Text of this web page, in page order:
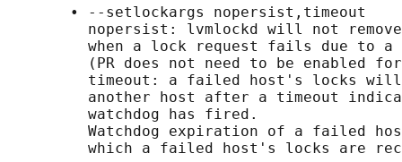
       • --setlockargs nopersist,timeout
nopersist: lvmlockd will not
when a lock request fails due to
(PR does not need to be enabled
timeout: a failed host's locks
another host after a timeout
         watchdog has fired.
Watchdog expiration of a failed
which a failed host's locks are